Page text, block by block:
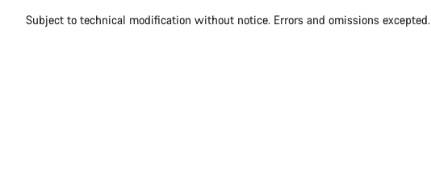
Subject to technical modification without notice. Errors and omissions excepted.